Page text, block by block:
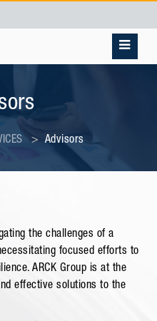
Advisors
the challenges of a
focused efforts to
ARCK Group is at the
effective solutions to the